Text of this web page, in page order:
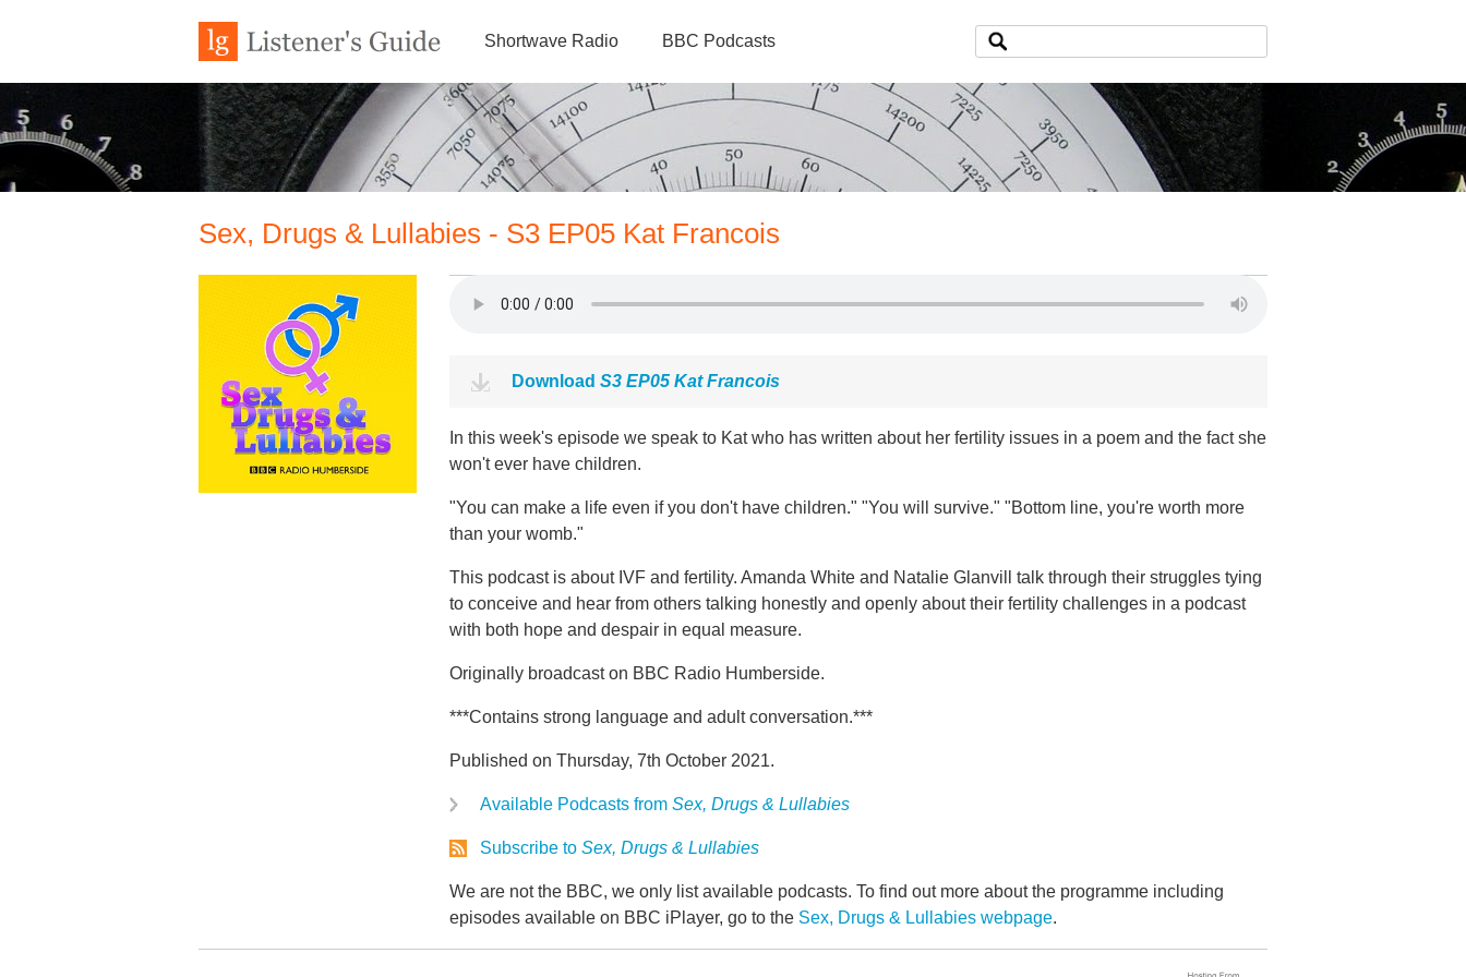
Shortwave Radio BBC Podcasts
Sex, Drugs & Lullabies - S3 EP05 Kat Francois
Download S3 EP05 Kat Francois
In this week's episode we speak to Kat who has written about her fertility issues in a poem and the fact she
won't ever have children.
"You can make a life even if you don't have children." "You will survive." "Bottom line, you're worth more
than your womb."
This podcast is about IVF and fertility. Amanda White and Natalie Glanvill talk through their struggles tying
to conceive and hear from others talking honestly and openly about their fertility challenges in a podcast
with both hope and despair in equal measure.
Originally broadcast on BBC Radio Humberside.
***Contains strong language and adult conversation.***
Published on Thursday, 7th October 2021.
Available Podcasts from Sex, Drugs & Lullabies
Subscribe to Sex, Drugs & Lullabies
We are not the BBC, we only list available podcasts. To find out more about the programme including
episodes available on BBC iPlayer, go to the Sex, Drugs & Lullabies webpage.